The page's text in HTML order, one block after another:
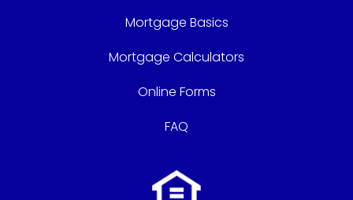
Mortgage Basics
Mortgage Calculators
Online Forms
FAQ